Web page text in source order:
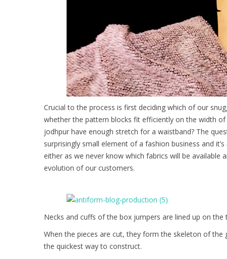
Crucial to the process is first deciding which of our
whether the pattern blocks fit efficiently on the width
jodhpur have enough stretch for a waistband? The
surprisingly small element of a fashion business and
either as we never know which fabrics will be
evolution of our customers.
Necks and cuffs of the box jumpers are lined up on the
When the pieces are cut, they form the skeleton of the
the quickest way to construct.